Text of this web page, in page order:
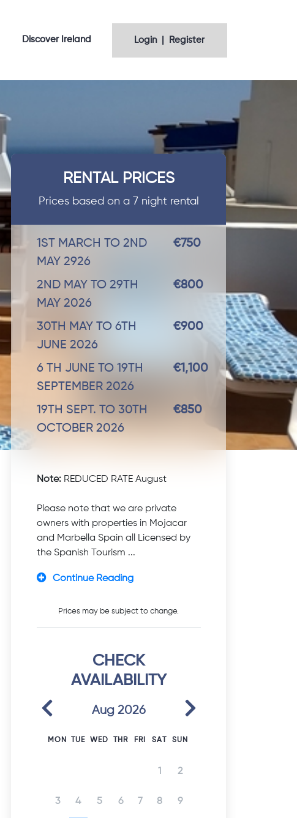
Discover Ireland Login | Register
RENTAL PRICES
Prices based on a 7 night rental
1ST MARCH TO 2ND
MAY 2926
€750
2ND MAY TO 29TH
MAY 2026
€800
30TH MAY TO 6TH
JUNE 2026
€900
6 TH JUNE TO 19TH
SEPTEMBER 2026
€1,100
19TH SEPT. TO 30TH
OCTOBER 2026
€850
Note: REDUCED RATE August
Please note that we are private
owners with properties in Mojacar
and Marbella Spain all Licensed by
the Spanish Tourism ...
Continue Reading
Prices may be subject to change.
CHECK
AVAILABILITY
Aug 2026
MON TUE WED THR FRI SAT SUN
1 2
3 4 5 6 7 8 9